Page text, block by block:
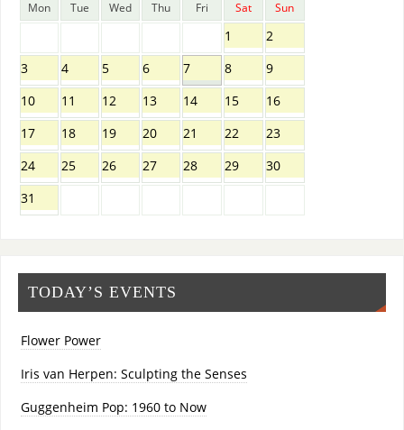
Mon Tue Wed Thu Fri Sat Sun
1
2
3
4 5 6 7 8
9
10
11 12 13 14 15
16
17
18 19 20 21 22
23
24
25 26 27 28 29
30
31
TODAY’S EVENTS
Flower Power
Iris van Herpen: Sculpting the Senses
Guggenheim Pop: 1960 to Now